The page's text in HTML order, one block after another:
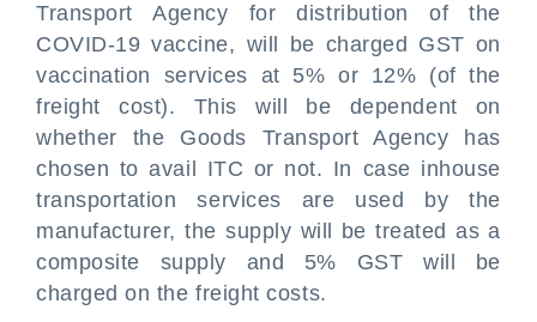
Transport Agency for distribution of the
COVID-19 vaccine, will be charged GST on
vaccination services at 5% or 12% (of the
freight cost). This will be dependent on
whether the Goods Transport Agency has
chosen to avail ITC or not. In case inhouse
transportation services are used by the
manufacturer, the supply will be treated as a
composite supply and 5% GST will be
charged on the freight costs.